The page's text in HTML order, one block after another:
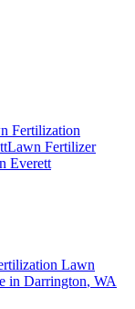
Fertilization
Lawn Fertilizer
Everett
Lawn
in Darrington, WA